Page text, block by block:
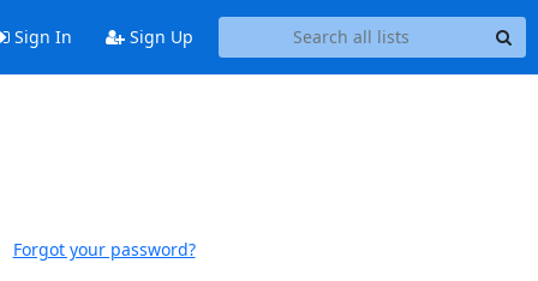
Sign In Sign Up
Forgot your password?